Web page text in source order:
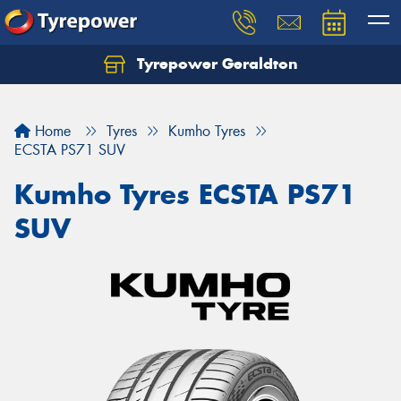
Tyrepower Geraldton
Home Tyres
Kumho Tyres
ECSTA PS71 SUV
Kumho Tyres ECSTA PS71
SUV
Let us know what you need, and our team will
Your details